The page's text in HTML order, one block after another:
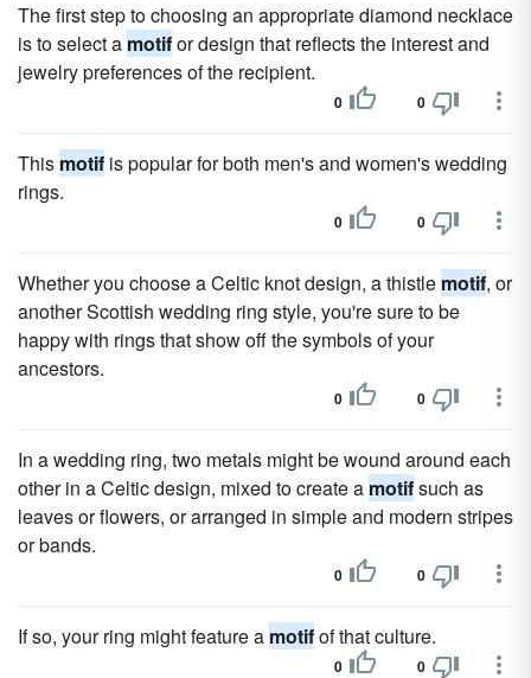
The first step to choosing an appropriate diamond necklace
is to select a motifor design that reflects the interest and
jewelry preferences of the recipient.
0 0
This motif is popular for both men's and women's wedding
rings.
0 0
Whether you choose a Celtic knot design, a thistle motif, or
another Scottish wedding ring style, you're sure to be
happy with rings that show off the symbols of your
ancestors.
0 0
In a wedding ring, two metals might be wound around each
other in a Celtic design, mixed to create a motifsuch as
leaves or flowers, or arranged in simple and modern stripes
or bands.
0 0
If so, your ring might feature a motifof that culture.
0 0